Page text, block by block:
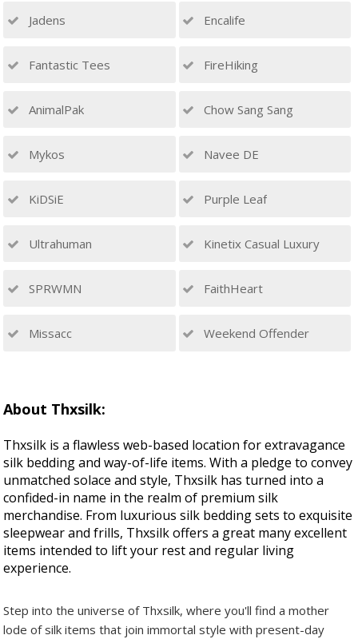
Jadens Encalife
Fantastic Tees FireHiking
AnimalPak Chow Sang Sang
Mykos Navee DE
KiDSiE Purple Leaf
Ultrahuman Kinetix Casual Luxury
SPRWMN FaithHeart
Missacc Weekend Offender
About Thxsilk:
Thxsilk is a flawless web-based location for extravagance
silk bedding and way-of-life items. With a pledge to convey
unmatched solace and style, Thxsilk has turned into a
confided-in name in the realm of premium silk
merchandise. From luxurious silk bedding sets to exquisite
sleepwear and frills, Thxsilk offers a great many excellent
items intended to lift your rest and regular living
experience.
Step into the universe of Thxsilk, where you'll find a mother
lode of silk items that join immortal style with present-day